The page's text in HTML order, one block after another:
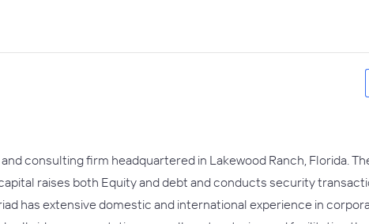
consulting firm headquartered in Lakewood Ranch, Florida.
raises both Equity and debt and conducts security
has extensive domestic and international experience in